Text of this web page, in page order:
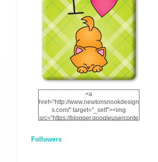
<a
href="http://www.newtonsnookdesign
s.com/" target="_self"><img
src="https://blogger.googleuserconte
12dgOliS_u4AcYFPsWPAGSemgZR
Followers